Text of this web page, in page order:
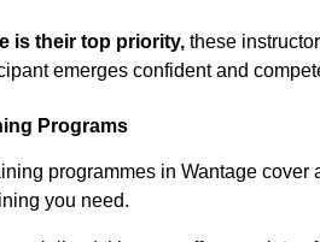
is their top priority, these
emerges confident and
Programs
programmes in Wantage
you need.